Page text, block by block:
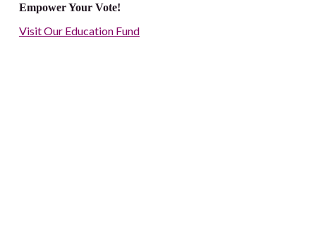
Empower Your Vote!
Visit Our Education Fund